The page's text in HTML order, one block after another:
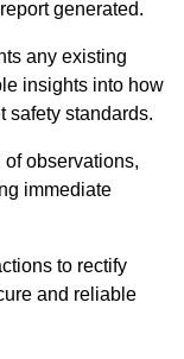
generated.
any existing
insights into how
safety standards.
observations,
immediate
to rectify
and reliable